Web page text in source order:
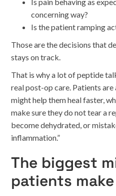
concerning way?
Is the patient ramping
Those are the decisions that
stays on track.
That is why a lot of peptide
real post-op care. Patients
might help them heal faster,
make sure they do not tear a
become dehydrated, or
inflammation.”
The biggest
patients make